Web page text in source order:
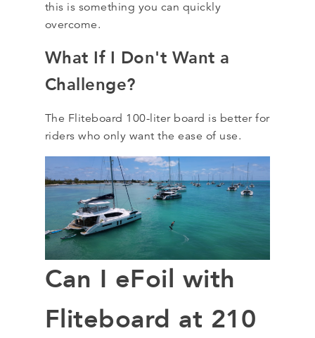
this is something you can quickly
overcome.
What If I Don't Want a
Challenge?
The Fliteboard 100-liter board is better for
riders who only want the ease of use.
Can I eFoil with
Fliteboard at 210